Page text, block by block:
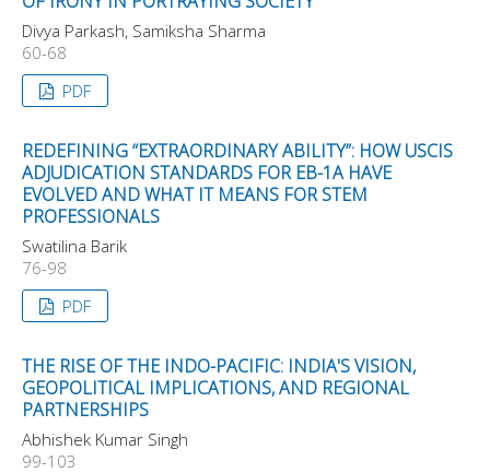
Divya Parkash, Samiksha Sharma
60-68
PDF
REDEFINING “EXTRAORDINARY ABILITY”: HOW USCIS
ADJUDICATION STANDARDS FOR EB-1A HAVE
EVOLVED AND WHAT IT MEANS FOR STEM
PROFESSIONALS
Swatilina Barik
76-98
PDF
THE RISE OF THE INDO-PACIFIC: INDIA'S VISION,
GEOPOLITICAL IMPLICATIONS, AND REGIONAL
PARTNERSHIPS
Abhishek Kumar Singh
99-103